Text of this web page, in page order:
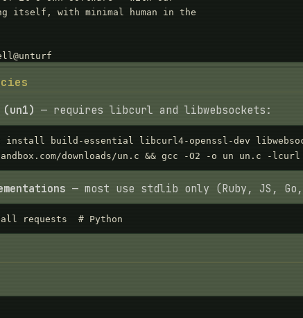
— requires libcurl and libwebsockets:
install build-essential libcurl4-openssl-dev
downloads/un.c && gcc -O2 -o un un.c -
— most use stdlib only (Ruby, JS,
requests  # Python